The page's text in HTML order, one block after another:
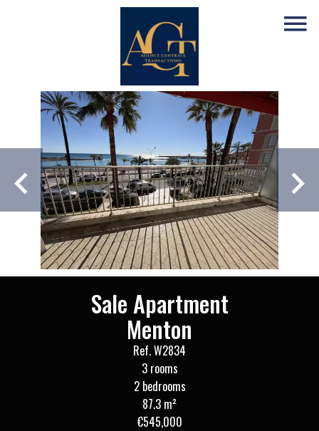
Sale Apartment
Menton
Ref. W2834
3 rooms
2 bedrooms
87.3 m²
€545,000